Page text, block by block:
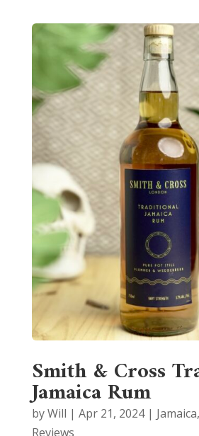
Smith & Cross
Jamaica Rum
byWill | Apr 21, 2024| Jamaica,
Reviews